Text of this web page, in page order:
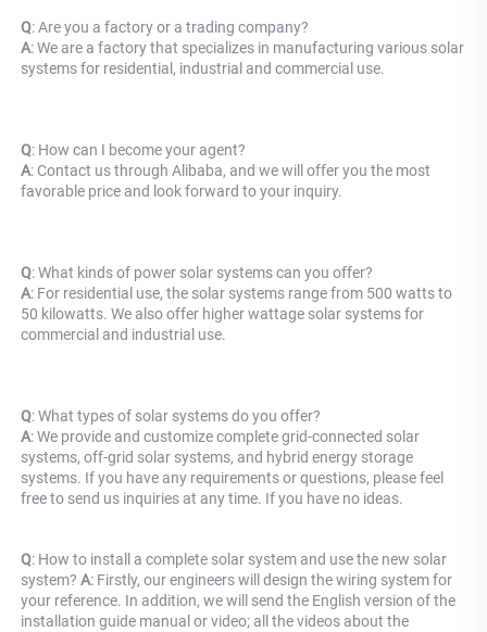
Q: Are you a factory or a trading company?
A: We are a factory that specializes in manufacturing various solar
systems for residential, industrial and commercial use.
Q: How can I become your agent?
A: Contact us through Alibaba, and we will offer you the most
favorable price and look forward to your inquiry.
Q: What kinds of power solar systems can you offer?
A: For residential use, the solar systems range from 500 watts to
50 kilowatts. We also offer higher wattage solar systems for
commercial and industrial use.
Q: What types of solar systems do you offer?
A: We provide and customize complete grid-connected solar
systems, off-grid solar systems, and hybrid energy storage
systems. If you have any requirements or questions, please feel
free to send us inquiries at any time. If you have no ideas.
Q: How to install a complete solar system and use the new solar
system? A: Firstly, our engineers will design the wiring system for
your reference. In addition, we will send the English version of the
installation guide manual or video; all the videos about the